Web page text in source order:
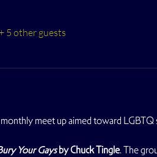
5 other guests
meet up aimed toward LGBTQ
Your Gays by Chuck Tingle. The